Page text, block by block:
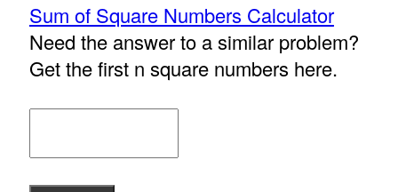
Sum of Square Numbers Calculator
Need the answer to a similar problem?
Get the first n square numbers here.